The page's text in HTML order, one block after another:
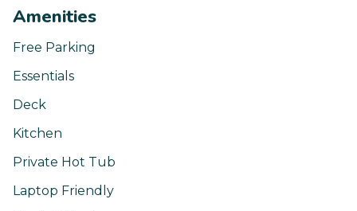
Amenities
Free Parking
Essentials
Deck
Kitchen
Private Hot Tub
Laptop Friendly